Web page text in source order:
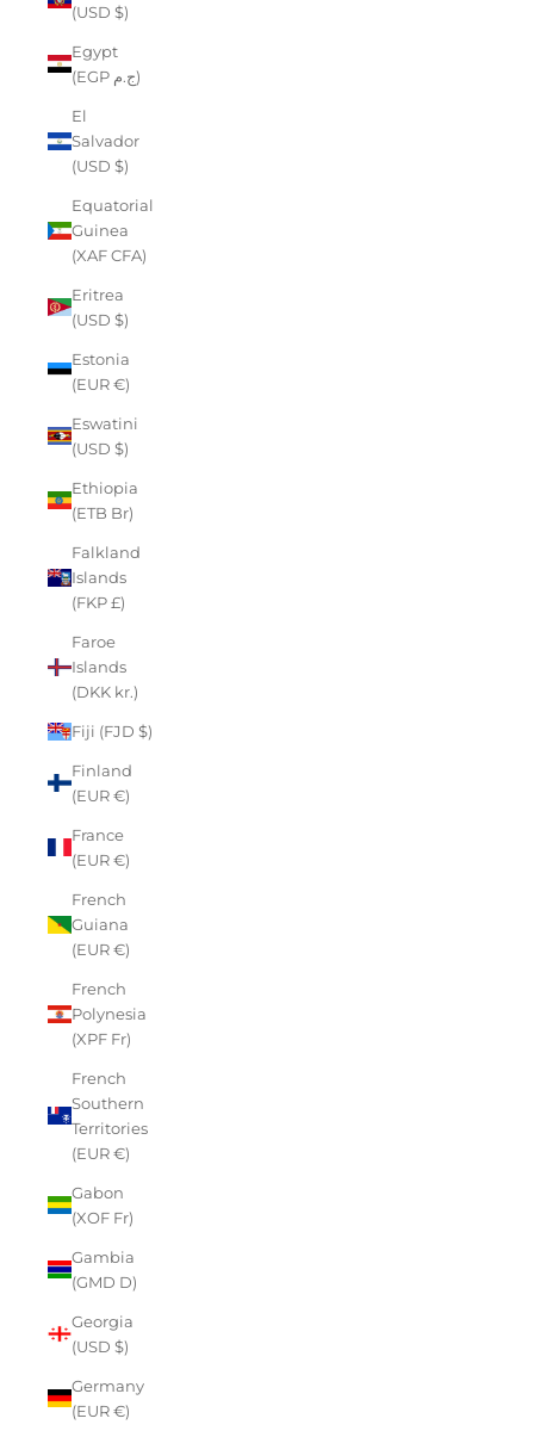
(USD $)
Egypt
(EGP ج.م)
El
Salvador
(USD $)
Equatorial
Guinea
(XAF CFA)
Eritrea
(USD $)
Estonia
(EUR €)
Eswatini
(USD $)
Ethiopia
(ETB Br)
Falkland
Islands
(FKP £)
Faroe
Islands
(DKK kr.)
Fiji (FJD $)
Finland
(EUR €)
France
(EUR €)
French
Guiana
(EUR €)
French
Polynesia
(XPF Fr)
French
Southern
Territories
(EUR €)
Gabon
(XOF Fr)
Gambia
(GMD D)
Georgia
(USD $)
Germany
(EUR €)